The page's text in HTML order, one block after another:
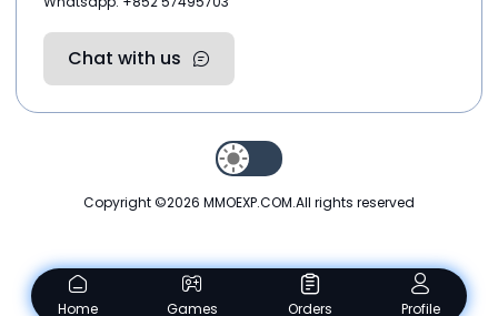
Chat with us
Copyright ©2026 MMOEXP.COM.All rights reserved
Home Games Orders Profile